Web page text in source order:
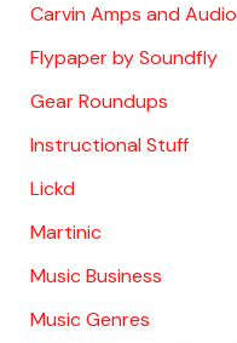
Carvin Amps and Audio
Flypaper by Soundfly
Gear Roundups
Instructional Stuff
Lickd
Martinic
Music Business
Music Genres